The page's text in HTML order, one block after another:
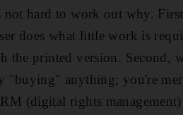
not hard to work out why.
does what little work is
the printed version. Second,
"buying" anything; you're
(digital rights